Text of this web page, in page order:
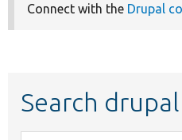
Connect with the Drupal
Search